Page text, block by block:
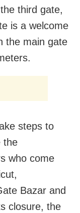
third gate,
is a welcome
the main gate
steps to
the
who come
Bazar and
closure, the